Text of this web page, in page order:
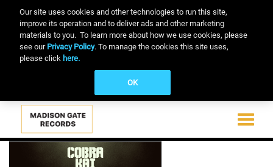
Our site uses cookies and other technologies to run this site,
improve its operation and to deliver ads and other marketing
materials to you. To learn more about how we use cookies, please
see our Privacy Policy. To manage the cookies this site uses,
please click here.
OK
Toggle